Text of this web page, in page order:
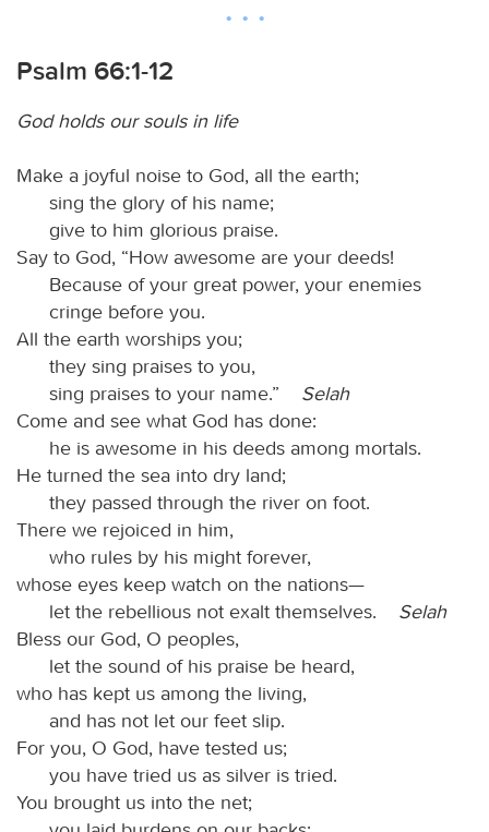
Psalm 66:1-12
God holds our souls in life
Make a joyful noise to God, all the earth;
sing the glory of his name;
give to him glorious praise.
Say to God, “How awesome are your deeds!
Because of your great power, your enemies
cringe before you.
All the earth worships you;
they sing praises to you,
sing praises to your name.” Selah
Come and see what God has done:
he is awesome in his deeds among mortals.
He turned the sea into dry land;
they passed through the river on foot.
There we rejoiced in him,
who rules by his might forever,
whose eyes keep watch on the nations—
let the rebellious not exalt themselves. Selah
Bless our God, O peoples,
let the sound of his praise be heard,
who has kept us among the living,
and has not let our feet slip.
For you, O God, have tested us;
you have tried us as silver is tried.
You brought us into the net;